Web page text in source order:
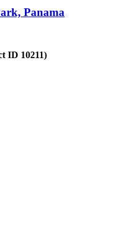
Panama
ID 10211)